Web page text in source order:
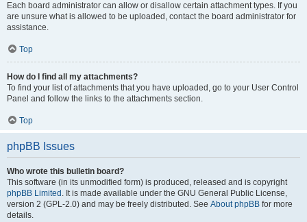
Each board administrator can allow or disallow certain attachment types. If you
are unsure what is allowed to be uploaded, contact the board administrator for
assistance.
Top
How do I find all my attachments?
To find your list of attachments that you have uploaded, go to your User Control
Panel and follow the links to the attachments section.
Top
phpBB Issues
Who wrote this bulletin board?
This software (in its unmodified form) is produced, released and is copyright
phpBB Limited . It is made available under the GNU General Public License,
version 2 (GPL-2.0) and may be freely distributed. See About phpBB for more
details.